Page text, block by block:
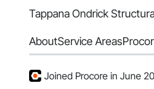
Tappana Ondrick
AboutService Areas
Joined Procore in June